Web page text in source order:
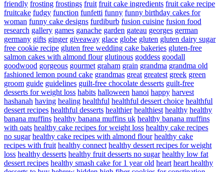
friendly frosting frostings fruit fruit cake ingredients fruit cake recipe
fruitcake fudgy function funfetti funny funny birthday cakes for
woman funny cake designs furdiburb fusion cuisine fusion food
research gallery games ganache garden gateau georges german
germany gifts ginger giveaway glace globe gluten gluten dairy sugar
free cookie recipe gluten free wedding cake bakeries gluten-free
salmon cakes with almond flour glutinous goddess goodall
goodwood gorgeous gourmet graham grain grandma grandma old
fashioned lemon pound cake grandmas great greatest greek green
groom guide guidelines guilt-free chocolate desserts guilt-free
desserts for weight loss habits halloween hanoi happy harvest
hashanah having healing healthful healthful dessert choice healthful
dessert recipes healthful desserts healthier healthiest healthy healthy
banana muffins healthy banana muffins uk healthy banana muffins
with oats healthy cake recipes for weight loss healthy cake recipes
no sugar healthy cake recipes with almond flour healthy cake
recipes with fruit healthy connect healthy dessert recipes for weight
loss healthy desserts healthy fruit desserts no sugar healthy low fat
dessert recipes healthy smash cake for 1 year old heart heart healthy